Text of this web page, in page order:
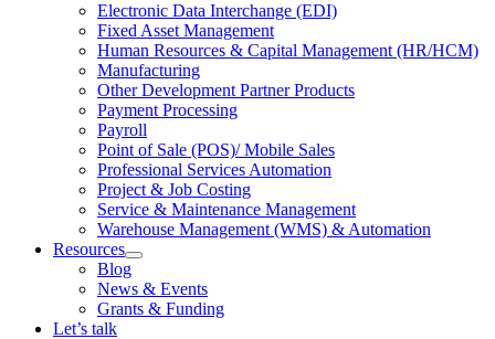
Electronic Data Interchange (EDI)
Fixed Asset Management
Human Resources & Capital Management (HR/HCM)
Manufacturing
Other Development Partner Products
Payment Processing
Payroll
Point of Sale (POS)/ Mobile Sales
Professional Services Automation
Project & Job Costing
Service & Maintenance Management
Warehouse Management (WMS) & Automation
Resources
Open
Section
Menu
Blog
News & Events
Grants & Funding
Let’s talk